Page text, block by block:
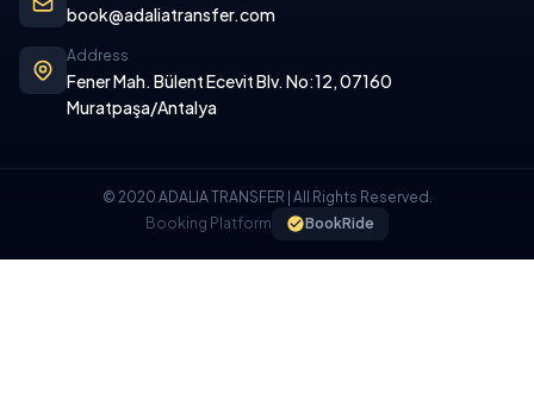
book@adaliatransfer.com
Address
Fener Mah. Bülent Ecevit Blv. No:12, 07160
Muratpaşa/Antalya
© 2020 ADALIA TRANSFER | All Rights Reserved.
Booking Platform
BookRide